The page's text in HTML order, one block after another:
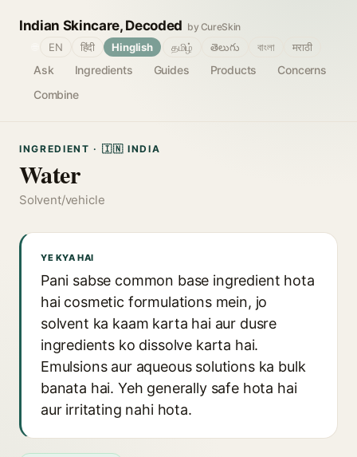
Indian Skincare, Decoded by CureSkin
Ask Ingredients Guides Products
Concerns
Combine
EN हिंदी Hinglish தமிழ் తెలుగు বাংলা मराठी
INGREDIENT · 🇮🇳 INDIA
Water
Solvent/vehicle
YE KYA HAI
Pani sabse common base ingredient hota
hai cosmetic formulations mein, jo
solvent ka kaam karta hai aur dusre
ingredients ko dissolve karta hai.
Emulsions aur aqueous solutions ka bulk
banata hai. Yeh generally safe hota hai
aur irritating nahi hota.